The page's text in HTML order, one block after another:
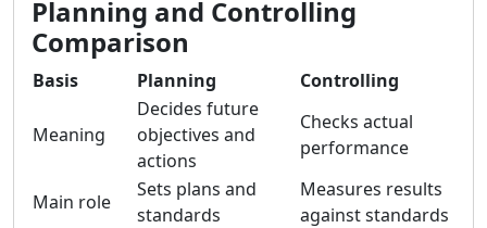
Planning and Controlling
Comparison
Basis Planning Controlling
Meaning
Decides future
objectives and
actions
Checks actual
performance
Main role
Sets plans and
standards
Measures results
against standards